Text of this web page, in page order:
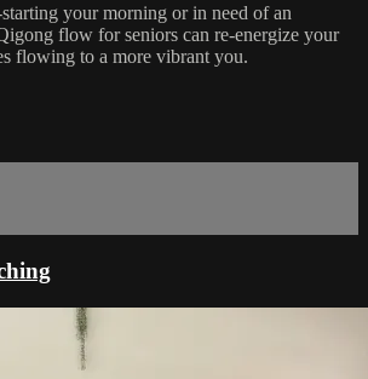
‌your‌ ‌morning‌ ‌or‌ ‌in need of ‌an‌
‌flow for seniors can‌ ‌re-energize‌ ‌your‌
‌flowing‌ ‌to‌ ‌a‌ ‌more‌ ‌vibrant‌ ‌you.